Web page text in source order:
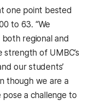
one point bested
to 63. “We
regional and
strength of UMBC’s
our students’
though we are a
a challenge to